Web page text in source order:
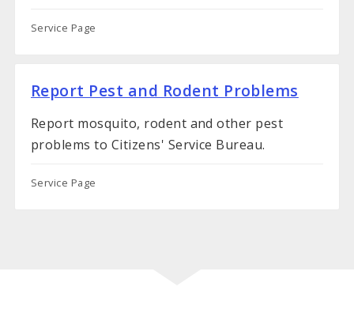
Service Page
Report Pest and Rodent Problems
Report mosquito, rodent and other pest
problems to Citizens' Service Bureau.
Service Page